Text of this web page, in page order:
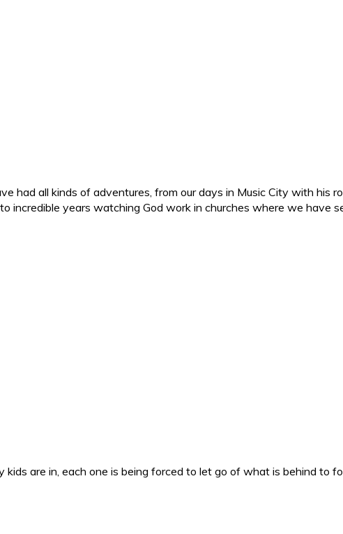
had all kinds of adventures, from our days in Music City with his
years watching God work in churches where we have
are in, each one is being forced to let go of what is behind to